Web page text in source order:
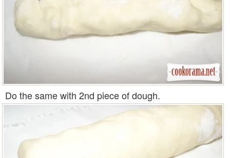
Do the same with 2nd piece of dough.